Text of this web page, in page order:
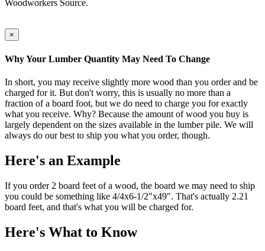
Woodworkers Source.
×
Why Your Lumber Quantity May Need To Change
In short, you may receive slightly more wood than you order and be
charged for it. But don't worry, this is usually no more than a
fraction of a board foot, but we do need to charge you for exactly
what you receive. Why? Because the amount of wood you buy is
largely dependent on the sizes available in the lumber pile. We will
always do our best to ship you what you order, though.
Here's an Example
If you order 2 board feet of a wood, the board we may need to ship
you could be something like 4/4x6-1/2"x49". That's actually 2.21
board feet, and that's what you will be charged for.
Here's What to Know